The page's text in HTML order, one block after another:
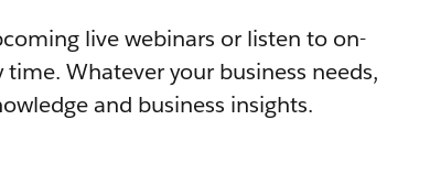
live webinars or listen to on-
Whatever your business needs,
and business insights.